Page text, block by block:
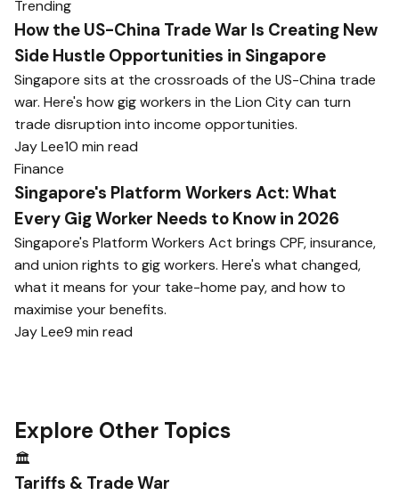
Trending
How the US-China Trade War Is Creating New
Side Hustle Opportunities in Singapore
Singapore sits at the crossroads of the US-China trade
war. Here's how gig workers in the Lion City can turn
trade disruption into income opportunities.
Jay Lee10 min read
Finance
Singapore's Platform Workers Act: What
Every Gig Worker Needs to Know in 2026
Singapore's Platform Workers Act brings CPF, insurance,
and union rights to gig workers. Here's what changed,
what it means for your take-home pay, and how to
maximise your benefits.
Jay Lee9 min read
Explore Other Topics
🏛️
Tariffs & Trade War